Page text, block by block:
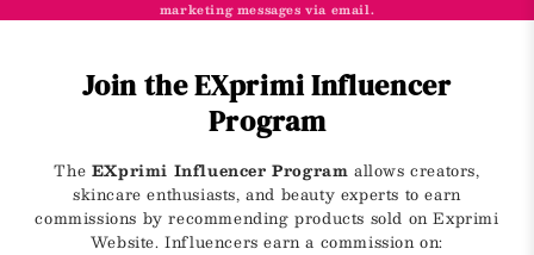
marketing messages via email.
Join the EXprimi Influencer
Program
The EXprimi Influencer Program allows creators,
skincare enthusiasts, and beauty experts to earn
commissions by recommending products sold on Exprimi
Website. Influencers earn a commission on: